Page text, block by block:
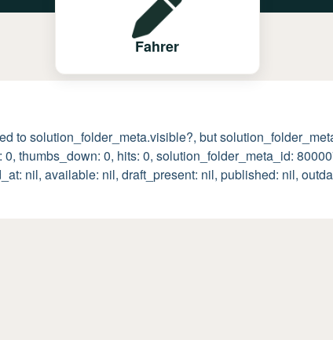
Fahrer
to solution_folder_meta.visible?, but
thumbs_down: 0, hits: 0, solution_folder_meta_id:
nil, available: nil, draft_present: nil, published: nil,